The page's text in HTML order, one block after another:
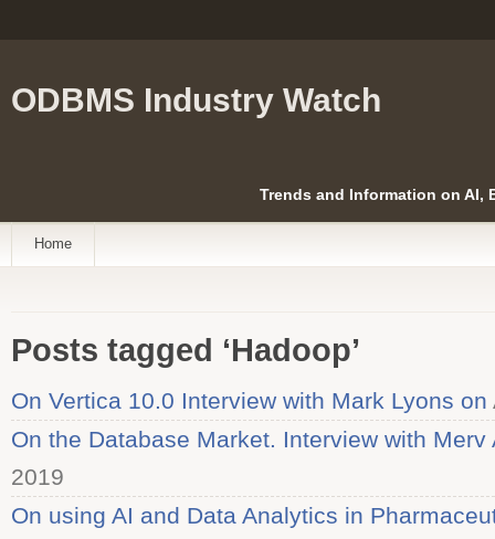
ODBMS Industry Watch
Trends and Information on AI,
Home
Posts tagged ‘Hadoop’
On Vertica 10.0 Interview with Mark Lyons on
On the Database Market. Interview with Merv
2019
On using AI and Data Analytics in